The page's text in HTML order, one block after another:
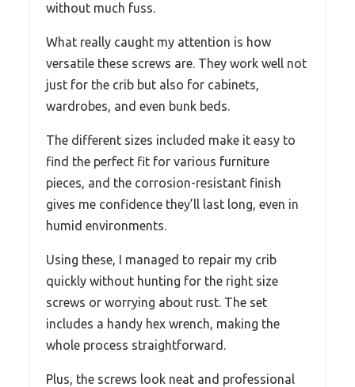
without much fuss.
What really caught my attention is how
versatile these screws are. They work well not
just for the crib but also for cabinets,
wardrobes, and even bunk beds.
The different sizes included make it easy to
find the perfect fit for various furniture
pieces, and the corrosion-resistant finish
gives me confidence they’ll last long, even in
humid environments.
Using these, I managed to repair my crib
quickly without hunting for the right size
screws or worrying about rust. The set
includes a handy hex wrench, making the
whole process straightforward.
Plus, the screws look neat and professional